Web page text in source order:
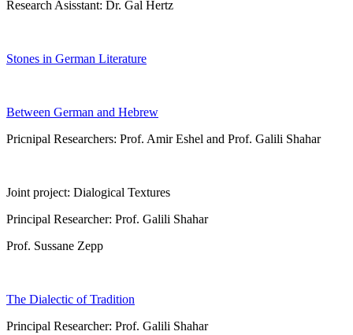
Research Asisstant: Dr. Gal Hertz
Stones in German Literature
Between German and Hebrew
Pricnipal Researchers: Prof. Amir Eshel and Prof. Galili Shahar
Joint project: Dialogical Textures
Principal Researcher: Prof. Galili Shahar
Prof. Sussane Zepp
The Dialectic of Tradition
Principal Researcher: Prof. Galili Shahar